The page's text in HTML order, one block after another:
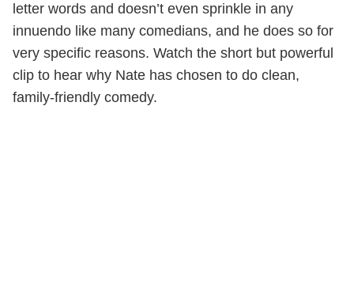
letter words and doesn’t even sprinkle in any
innuendo like many comedians, and he does so for
very specific reasons. Watch the short but powerful
clip to hear why Nate has chosen to do clean,
family-friendly comedy.